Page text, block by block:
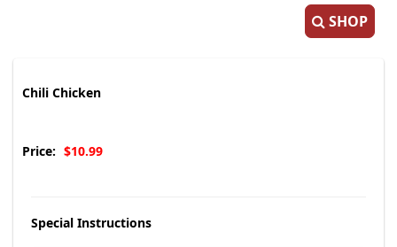
SHOP
Chili Chicken
Price: $10.99
Special Instructions